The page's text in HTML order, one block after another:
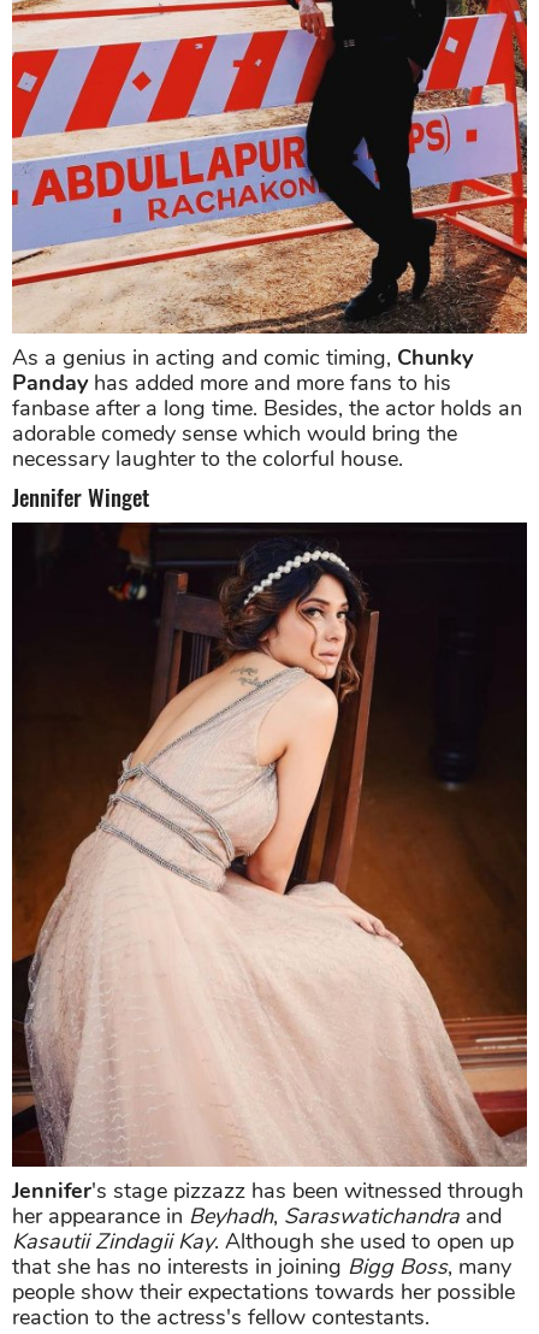
As a genius in acting and comic timing, Chunky
Pandayhas added more and more fans to his
fanbase after a long time. Besides, the actor holds an
adorable comedy sense which would bring the
necessary laughter to the colorful house.
Jennifer Winget
Jennifer's stage pizzazz has been witnessed through
her appearance in Beyhadh, Saraswatichandra and
Kasautii Zindagii Kay. Although she used to open up
that she has no interests in joining Bigg Boss, many
people show their expectations towards her possible
reaction to the actress's fellow contestants.